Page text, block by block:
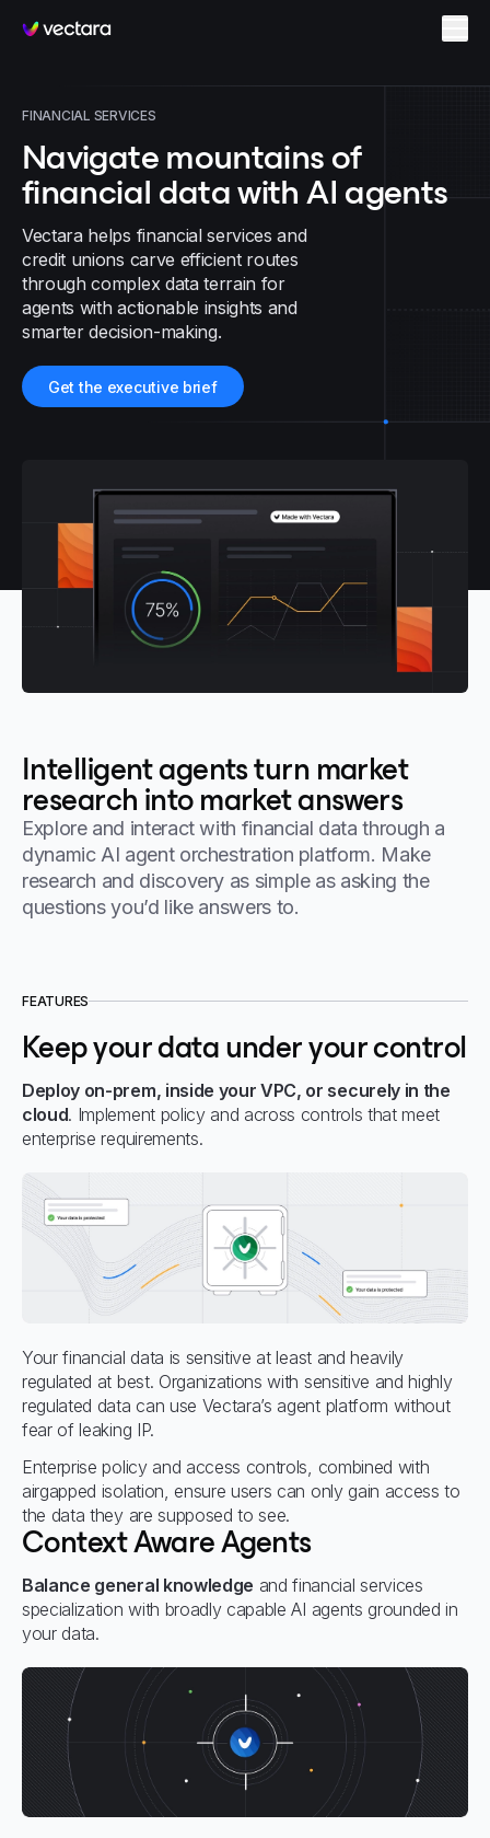
Vectara
FINANCIAL SERVICES
Navigate mountains of
financial data with AI agents
Vectara helps financial services and
credit unions carve efficient routes
through complex data terrain for
agents with actionable insights and
smarter decision-making.
Get the executive brief
Intelligent agents turn market
research into market answers
Explore and interact with financial data through a
dynamic AI agent orchestration platform. Make
research and discovery as simple as asking the
questions you’d like answers to.
FEATURES
Keep your data under your control
Deploy on-prem, inside your VPC, or securely in the
cloud. Implement policy and across controls that meet
enterprise requirements.
Your financial data is sensitive at least and heavily
regulated at best. Organizations with sensitive and highly
regulated data can use Vectara’s agent platform without
fear of leaking IP.
Enterprise policy and access controls, combined with
airgapped isolation, ensure users can only gain access to
the data they are supposed to see.
Context Aware Agents
Balance general knowledge and financial services
specialization with broadly capable AI agents grounded in
your data.